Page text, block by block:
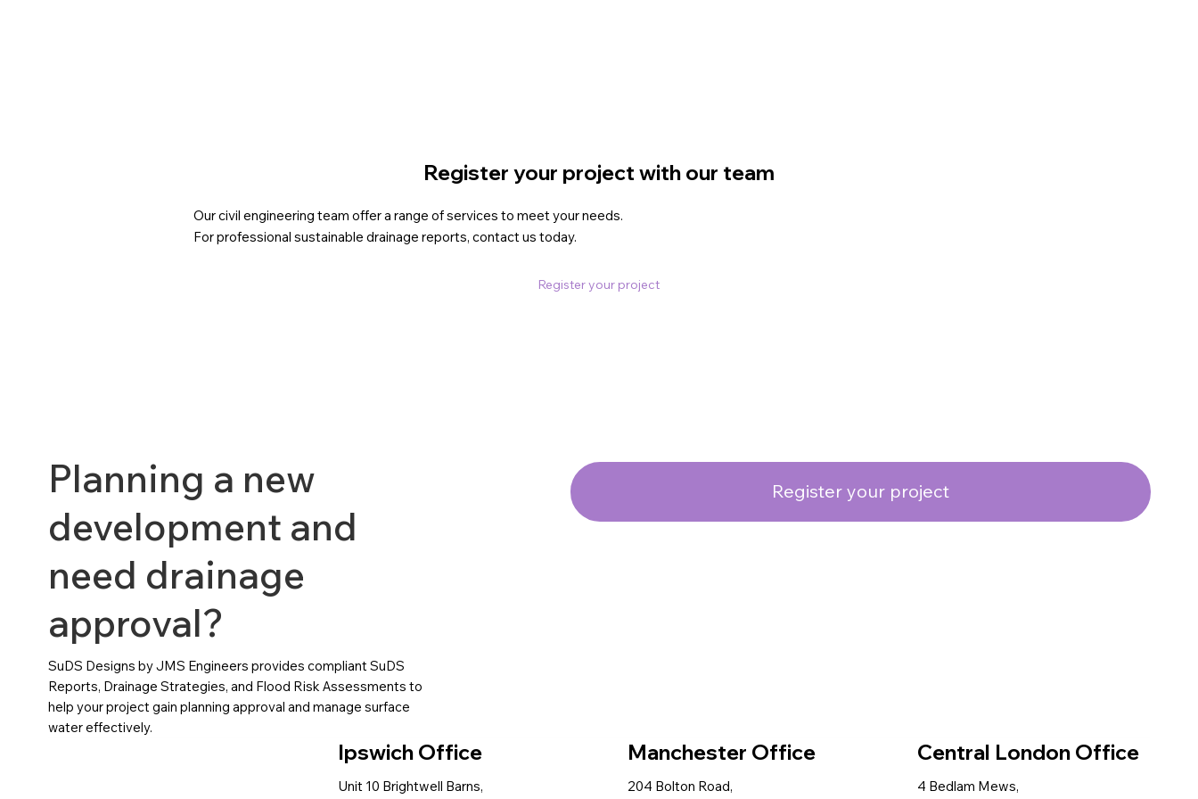
Register your project with our team
Our civil engineering team offer a range of services to meet your needs.
For professional sustainable drainage reports, contact us today.
Register your project
Planning a new
development and
need drainage
approval?
SuDS Designs by JMS Engineers provides compliant SuDS
Reports, Drainage Strategies, and Flood Risk Assessments to
help your project gain planning approval and manage surface
water effectively.
Register your project
Ipswich Office
Unit 10 Brightwell Barns,
Manchester Office
204 Bolton Road,
Central London Office
4 Bedlam Mews,